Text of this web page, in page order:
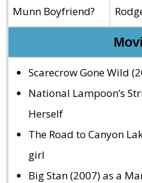
Munn Boyfriend?
Scarecrow Gone Wild
National Lampoon’s
Herself
The Road to Canyon
girl
Big Stan (2007) as a